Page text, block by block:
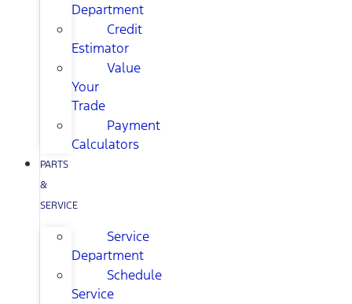
Department
Credit
Estimator
Value
Your
Trade
Payment
Calculators
PARTS
&
SERVICE
Service
Department
Schedule
Service